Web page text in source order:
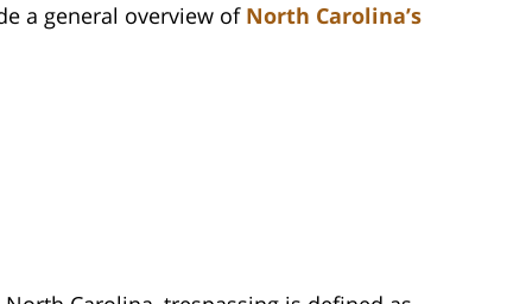
a general overview of North Carolina’s